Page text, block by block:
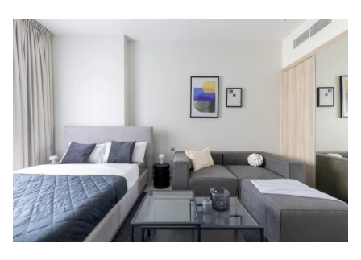
How to Choose the Perfect
Furniture Package for Your
Home
Choosing the perfectfurniture package for
your homedoesn’t have to be overwhelming.
Read more